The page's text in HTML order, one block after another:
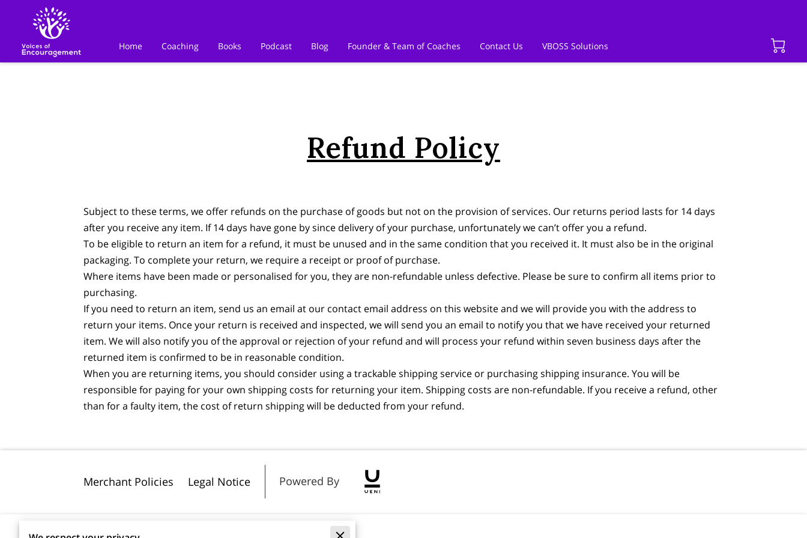
Home Coaching Books Podcast Blog Founder & Team of Coaches Contact Us VBOSS Solutions
Refund Policy
Subject to these terms, we offer refunds on the purchase of goods but not on the provision of services. Our returns period lasts for 14 days
after you receive any item. If 14 days have gone by since delivery of your purchase, unfortunately we can’t offer you a refund.
To be eligible to return an item for a refund, it must be unused and in the same condition that you received it. It must also be in the original
packaging. To complete your return, we require a receipt or proof of purchase.
Where items have been made or personalised for you, they are non-refundable unless defective. Please be sure to confirm all items prior to
purchasing.
If you need to return an item, send us an email at our contact email address on this website and we will provide you with the address to
return your items. Once your return is received and inspected, we will send you an email to notify you that we have received your returned
item. We will also notify you of the approval or rejection of your refund and will process your refund within seven business days after the
returned item is confirmed to be in reasonable condition.
When you are returning items, you should consider using a trackable shipping service or purchasing shipping insurance. You will be
responsible for paying for your own shipping costs for returning your item. Shipping costs are non-refundable. If you receive a refund, other
than for a faulty item, the cost of return shipping will be deducted from your refund.
Merchant Policies Legal Notice Powered By